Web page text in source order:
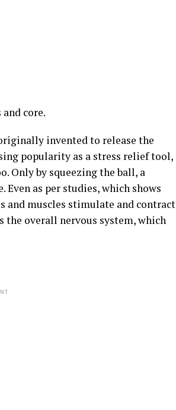
core.
invented to release the
popularity as a stress relief tool,
Only by squeezing the ball, a
as per studies, which shows
and muscles stimulate and contract
the overall nervous system, which